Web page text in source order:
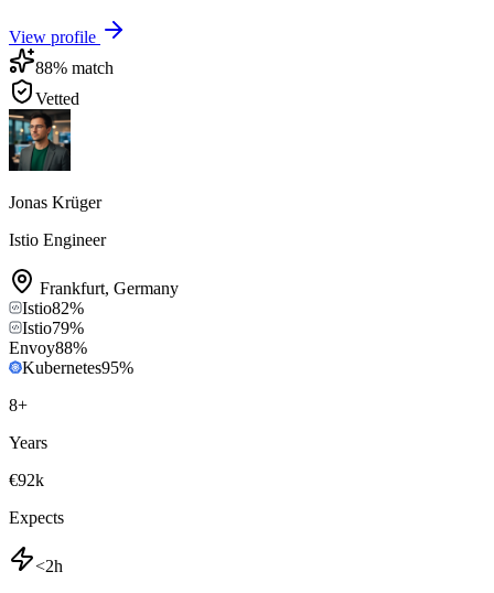
View profile
88% match
Vetted
Jonas Krüger
Istio Engineer
Frankfurt, Germany
Istio82%
Istio79%
Envoy88%
Kubernetes95%
8+
Years
€92k
Expects
<2h